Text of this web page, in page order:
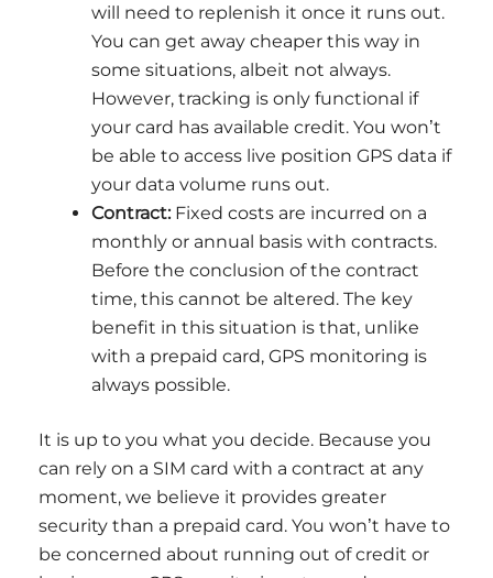
will need to replenish it once it runs out.
You can get away cheaper this way in
some situations, albeit not always.
However, tracking is only functional if
your card has available credit. You won’t
be able to access live position GPS data if
your data volume runs out.
Contract:Fixed costs are incurred on a
monthly or annual basis with contracts.
Before the conclusion of the contract
time, this cannot be altered. The key
benefit in this situation is that, unlike
with a prepaid card, GPS monitoring is
always possible.
It is up to you what you decide. Because you
can rely on a SIM card with a contract at any
moment, we believe it provides greater
security than a prepaid card. You won’t have to
be concerned about running out of credit or